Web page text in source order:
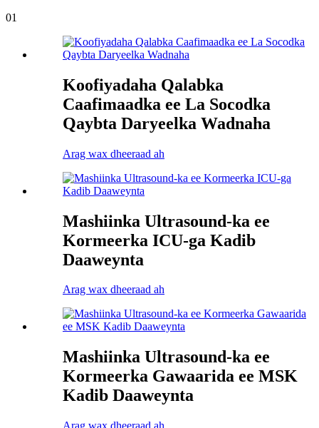
01
Koofiyadaha Qalabka
Caafimaadka ee La Socodka
Qaybta Daryeelka Wadnaha
Arag wax dheeraad ah
Mashiinka Ultrasound-ka ee
Kormeerka ICU-ga Kadib
Daaweynta
Arag wax dheeraad ah
Mashiinka Ultrasound-ka ee
Kormeerka Gawaarida ee MSK
Kadib Daaweynta